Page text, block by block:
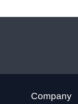
Company